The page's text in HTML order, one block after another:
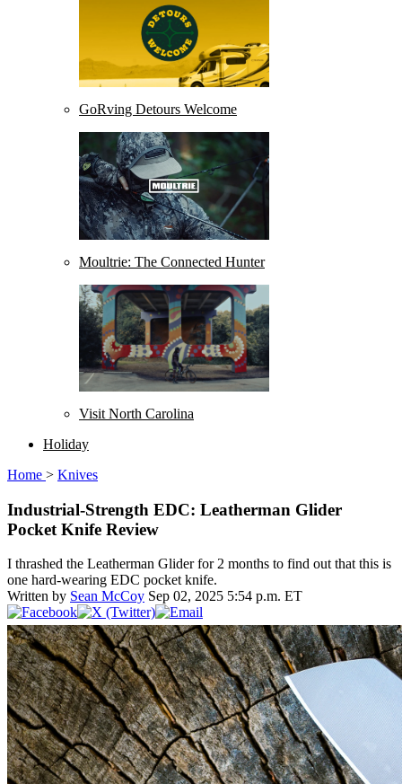
GoRving Detours Welcome
Moultrie: The Connected Hunter
Visit North Carolina
Holiday
Home > Knives
Industrial-Strength EDC: Leatherman Glider
Pocket Knife Review
I thrashed the Leatherman Glider for 2 months to find out that this is
one hard-wearing EDC pocket knife.
Written by Sean McCoy Sep 02, 2025 5:54 p.m. ET